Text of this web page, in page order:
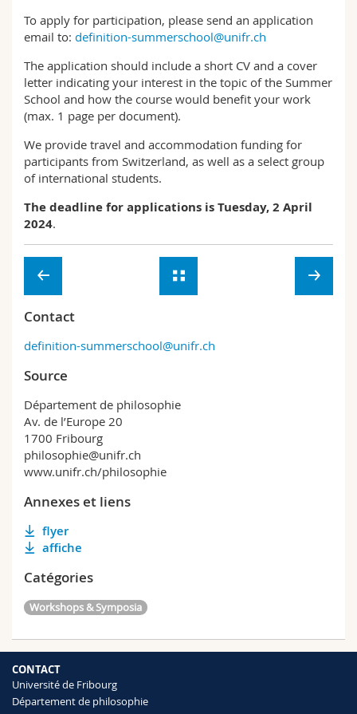
To apply for participation, please send an application
email to: definition-summerschool@unifr.ch
The application should include a short CV and a cover
letter indicating your interest in the topic of the Summer
School and how the course would benefit your work
(max. 1 page per document).
We provide travel and accommodation funding for
participants from Switzerland, as well as a select group
of international students.
The deadline for applications is Tuesday, 2 April
2024.
Contact
definition-summerschool@unifr.ch
Source
Département de philosophie
Av. de l’Europe 20
1700 Fribourg
philosophie@unifr.ch
www.unifr.ch/philosophie
Annexes et liens
flyer
affiche
Catégories
Workshops & Symposia
CONTACT
Université de Fribourg
Département de philosophie